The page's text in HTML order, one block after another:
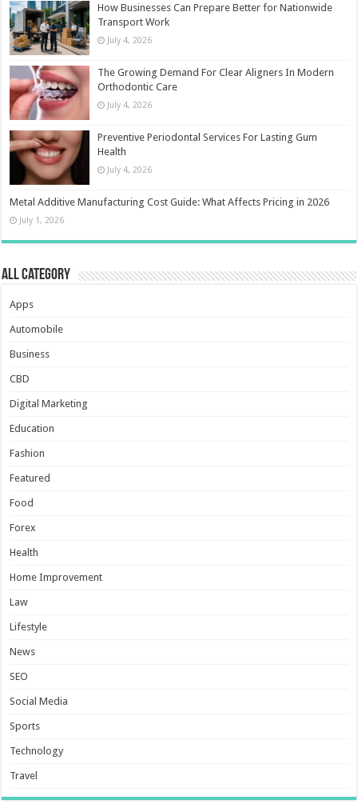
How Businesses Can Prepare Better for Nationwide
Transport Work
July 4, 2026
The Growing Demand For Clear Aligners In Modern
Orthodontic Care
July 4, 2026
Preventive Periodontal Services For Lasting Gum
Health
July 4, 2026
Metal Additive Manufacturing Cost Guide: What Affects Pricing in 2026
July 1, 2026
All Category
Apps
Automobile
Business
CBD
Digital Marketing
Education
Fashion
Featured
Food
Forex
Health
Home Improvement
Law
Lifestyle
News
SEO
Social Media
Sports
Technology
Travel